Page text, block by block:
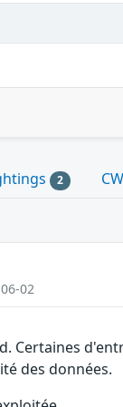
2
02
Certaines
des données.